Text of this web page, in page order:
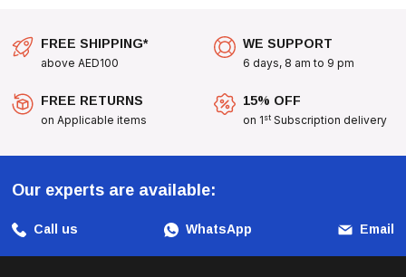
FREE SHIPPING*
above AED100
WE SUPPORT
6 days, 8 am to 9 pm
FREE RETURNS
on Applicable items
15% OFF
on 1st Subscription delivery
Our experts are available:
Call us WhatsApp Email